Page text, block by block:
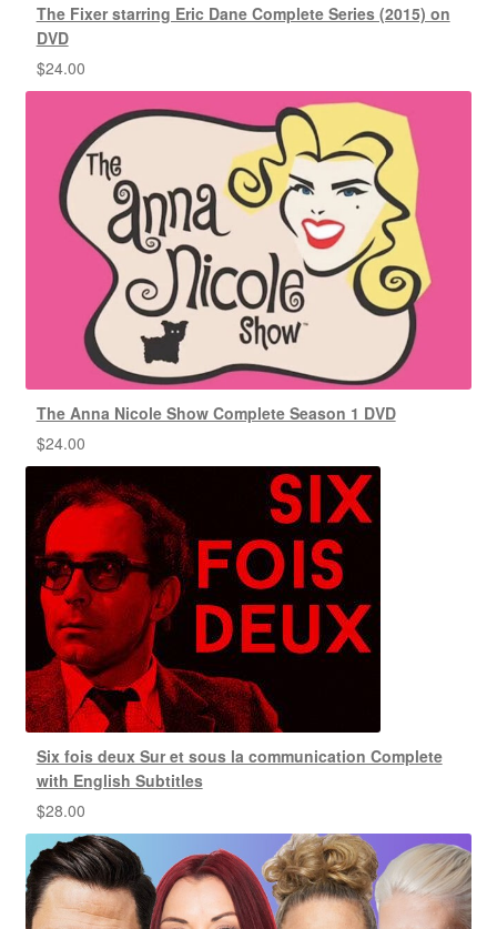
The Fixer starring Eric Dane Complete Series (2015) on
DVD
$24.00
The Anna Nicole Show Complete Season 1 DVD
$24.00
Six fois deux Sur et sous la communication Complete
with English Subtitles
$28.00